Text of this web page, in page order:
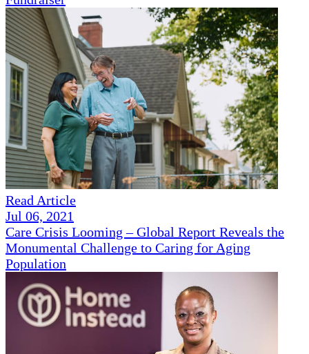
Read Article
Jul 06, 2021
Care Crisis Looming – Global Report Reveals the
Monumental Challenge to Caring for Aging
Population